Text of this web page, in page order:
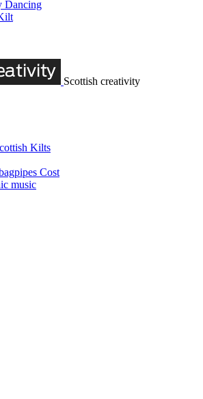
Dancing
Scottish creativity
Kilts
Cost
music